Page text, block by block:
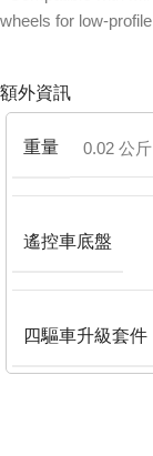
wheels for low-
額外資訊
重量 0.02 公斤
遙控車底盤
四驅車升級套件